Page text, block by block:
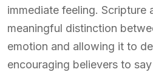
immediate feeling. Scripture
meaningful distinction
emotion and allowing it to
encouraging believers to say